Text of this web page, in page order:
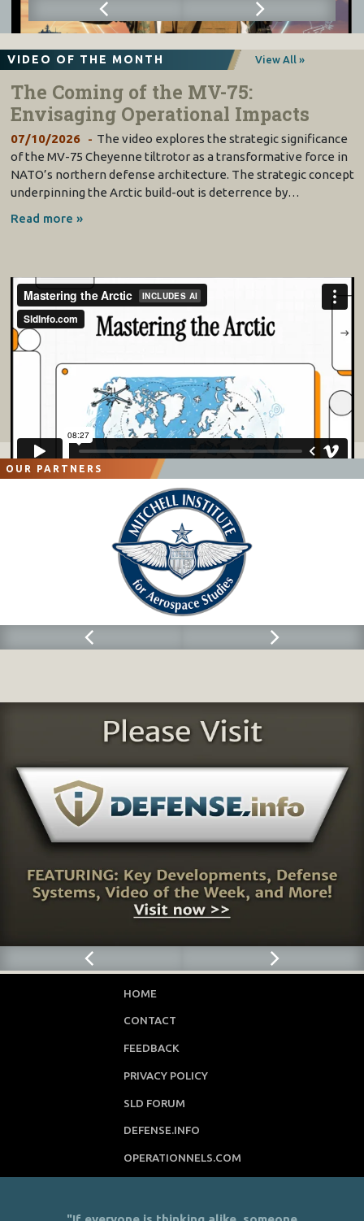
VIDEO OF THE MONTH View All »
The Coming of the MV-75:
Envisaging Operational Impacts
07/10/2026
The video explores the strategic significance
of the MV-75 Cheyenne tiltrotor as a transformative force in
NATO’s northern defense architecture. The strategic concept
underpinning the Arctic build-out is deterrence by…
Read more »
OUR PARTNERS
HOME
CONTACT
FEEDBACK
PRIVACY POLICY
SLD FORUM
DEFENSE.INFO
OPERATIONNELS.COM